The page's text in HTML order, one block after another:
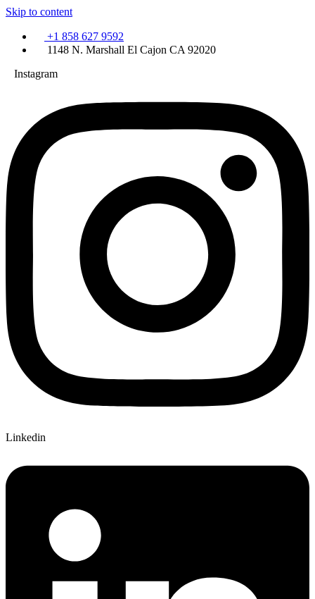
Skip to content
+1 858 627 9592
1148 N. Marshall El Cajon CA 92020
Instagram
Linkedin